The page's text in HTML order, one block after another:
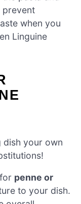
prevent
when you
Linguine
dish your own
penne or
to your dish.